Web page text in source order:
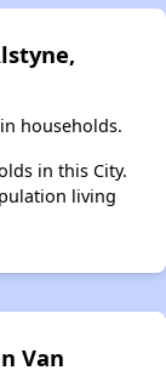
households.
in this City.
living
Van